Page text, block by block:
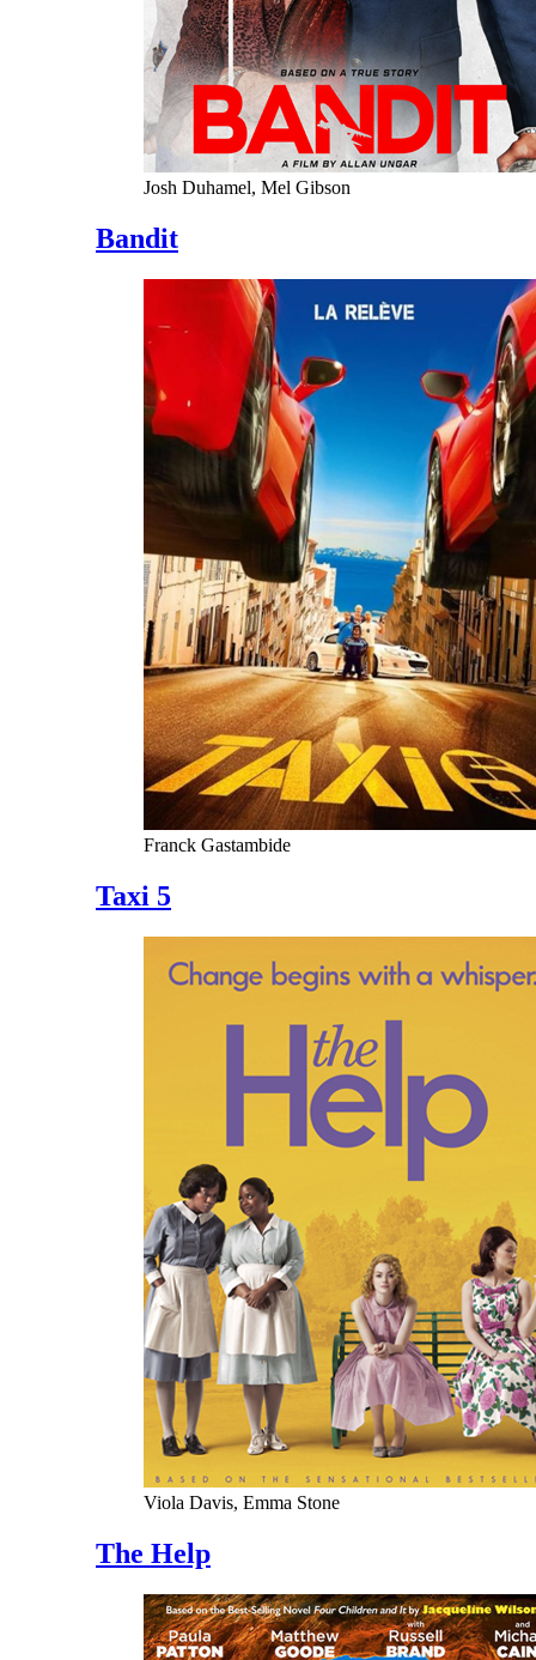
Josh Duhamel, Mel Gibson
Bandit
Franck Gastambide
Taxi 5
Viola Davis, Emma Stone
The Help